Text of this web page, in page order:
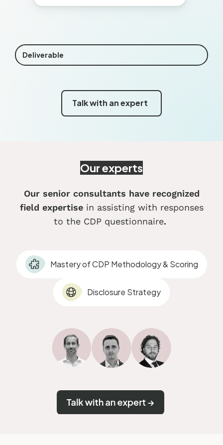
Deliverable
Talk with an expert
Our experts
Our senior consultants have recognized
field expertisein assisting with responses
to the CDP questionnaire.
Mastery of CDP Methodology & Scoring
Disclosure Strategy